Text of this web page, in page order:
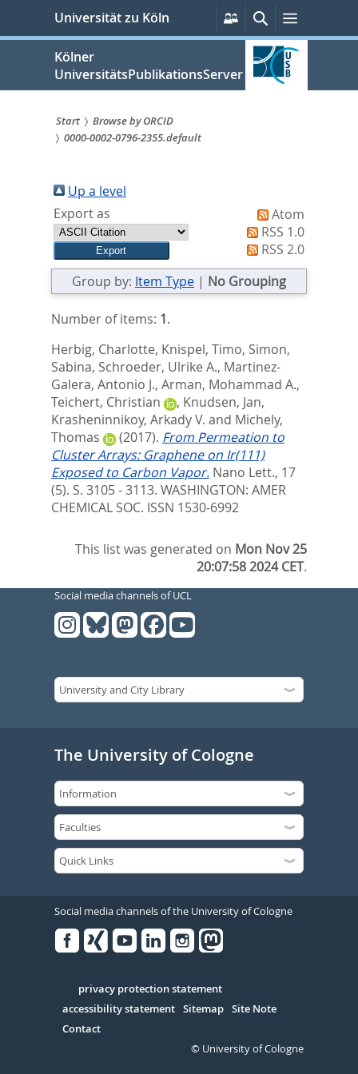
springen
Universität zu Köln
Persönliche
Services
SucheMenü
Kölner
UniversitätsPublikationsServer
Sie
sind
hier:
Start
Browse by ORCID
0000-0002-0796-2355.default
Up a level
Export as
Atom
RSS 1.0
RSS 2.0
Group by: Item Type | No Grouping
Number of items: 1.
Herbig, Charlotte, Knispel, Timo, Simon,
Sabina, Schroeder, Ulrike A., Martinez-
Galera, Antonio J., Arman, Mohammad A.,
Teichert, Christian
, Knudsen, Jan,
Krasheninnikoy, Arkady V. and Michely,
Thomas
(2017). From Permeation to
Cluster Arrays: Graphene on Ir(111)
Exposed to Carbon Vapor. Nano Lett., 17
(5). S. 3105 - 3113. WASHINGTON: AMER
CHEMICAL SOC. ISSN 1530-6992
This list was generated on Mon Nov 25
20:07:58 2024 CET.
Social media channels of UCL
The University of Cologne
Social media channels of the University of Cologne
Serivce
privacy protection statement
accessibility statement Sitemap Site Note
Contact
© University of Cologne